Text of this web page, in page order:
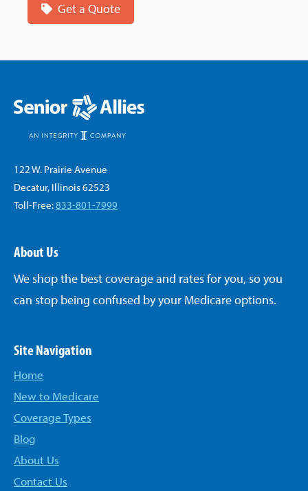
Get a Quote
122 W. Prairie Avenue
Decatur, Illinois 62523
Toll-Free:833-801-7999
About Us
We shop the best coverage and rates for you, so you
can stop being confused by your Medicare options.
Site Navigation
Home
New to Medicare
Coverage Types
Blog
About Us
Contact Us